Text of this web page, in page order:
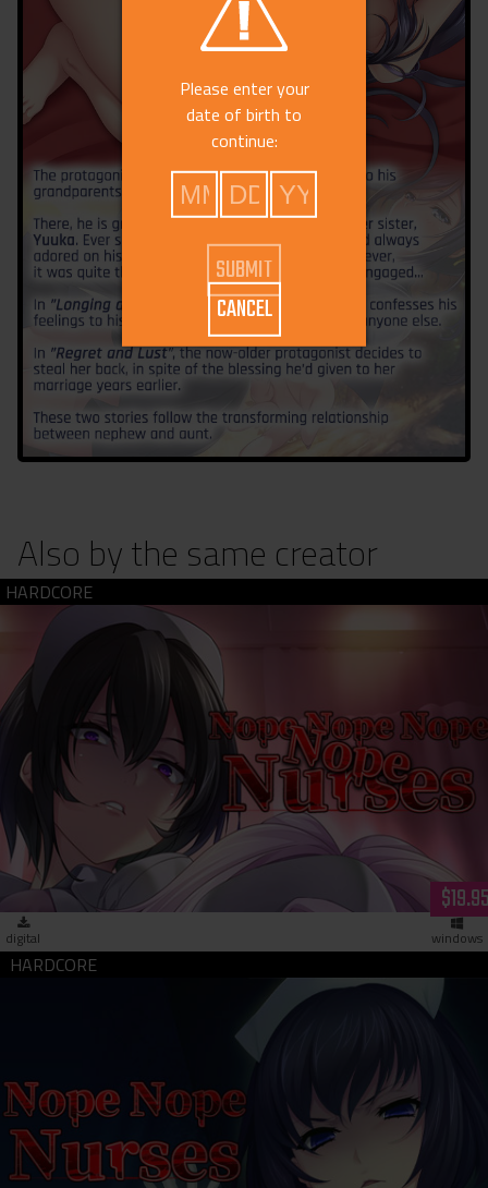
Also by the same creator
Nope Nope Nope Nope Nurses (dowload)
digital windows
Nope Nope Nurses (download)
Please enter your
date of birth to
continue:
CANCEL